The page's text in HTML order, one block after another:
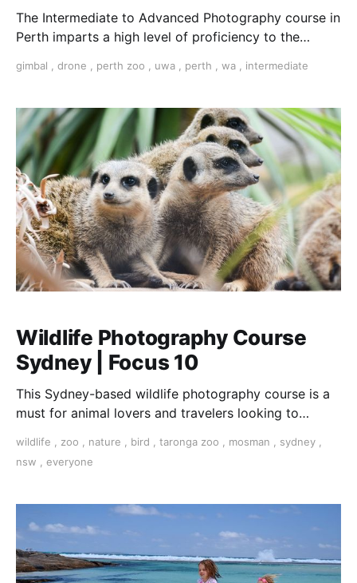
The Intermediate to Advanced Photography course in
Perth imparts a high level of proficiency to the
professional
gimbal , drone , perth zoo , uwa , perth , wa , intermediate
Wildlife Photography Course
Sydney | Focus 10
This Sydney-based wildlife photography course is a
must for animal lovers and travelers looking to
wildlife , zoo , nature , bird , taronga zoo , mosman , sydney ,
nsw , everyone